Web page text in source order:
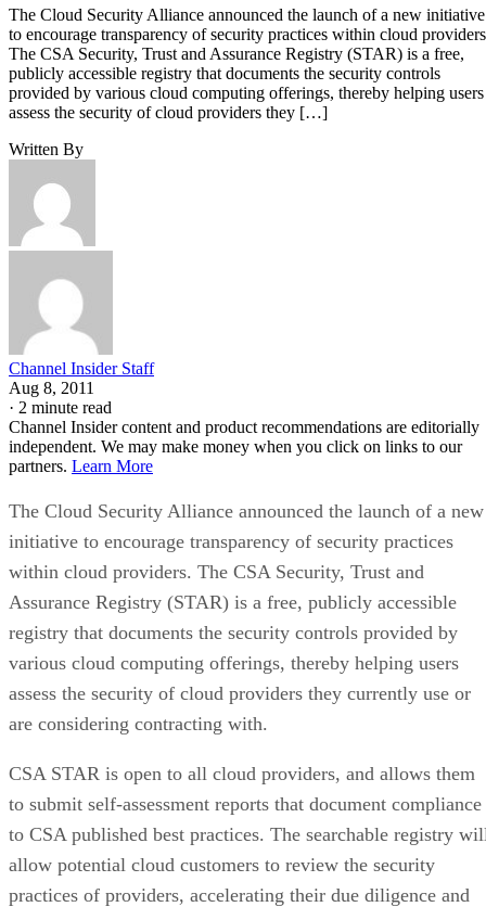
The Cloud Security Alliance announced the launch of a new initiative
to encourage transparency of security practices within cloud
The CSA Security, Trust and Assurance Registry (STAR) is a free,
publicly accessible registry that documents the security controls
provided by various cloud computing offerings, thereby helping users
assess the security of cloud providers they […]
Written By
Channel Insider Staff
Aug 8, 2011
· 2 minute read
Channel Insider content and product recommendations are editorially
independent. We may make money when you click on links to our
partners. Learn More
The Cloud Security Alliance announced the launch of a new
initiative to encourage transparency of security practices
within cloud providers. The CSA Security, Trust and
Assurance Registry (STAR) is a free, publicly accessible
registry that documents the security controls provided by
various cloud computing offerings, thereby helping users
assess the security of cloud providers they currently use or
are considering contracting with.
CSA STAR is open to all cloud providers, and allows them
to submit self-assessment reports that document compliance
to CSA published best practices. The searchable registry
allow potential cloud customers to review the security
practices of providers, accelerating their due diligence and